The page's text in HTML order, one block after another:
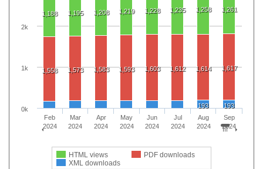
1,188 1,195 1,208 1,219 1,228 1,235 1,258 1,261
1,558 1,573 1,583 1,593 1,603 1,612 1,614 1,617
193 193
HTML views
PDF downloads
XML downloads
Feb
2024
Mar
2024
Apr
2024
May
2024
Jun
2024
Jul
2024
Aug
2024
Sep
2024
0k
1k
2k